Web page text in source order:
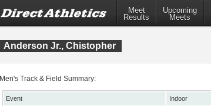
Meet
Results
Upcoming
Meets
Anderson Jr., Chistopher
Men's Track & Field Summary:
Event Indoor